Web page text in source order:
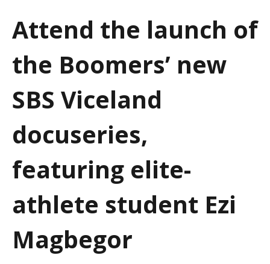
t
i
n
Attend the launch of
the Boomers’ new
SBS Viceland
docuseries,
featuring elite-
athlete student Ezi
Magbegor